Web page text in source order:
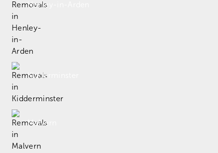
Henley-in-Arden
Kidderminster
Malvern